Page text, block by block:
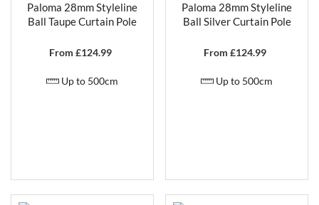
Paloma 28mm Styleline
Ball Taupe Curtain Pole
From £124.99
Up to 500cm
Paloma 28mm Styleline
Ball Silver Curtain Pole
From £124.99
Up to 500cm